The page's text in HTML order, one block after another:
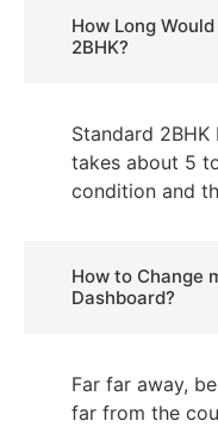
How Long
2BHK?
Standard
takes about 5
condition and
How to Change
Dashboard?
Far far away,
far from the